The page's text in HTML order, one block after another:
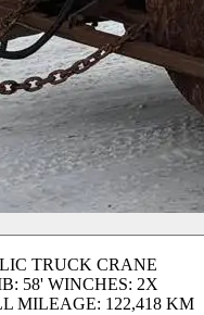
TRUCK CRANE
58' WINCHES: 2X
MILEAGE: 122,418 KM